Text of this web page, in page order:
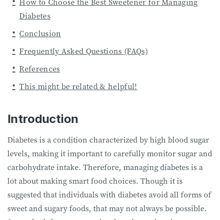
Diabetes
Conclusion
Frequently Asked Questions (FAQs)
References
This might be related & helpful!
Introduction
Diabetes is a condition characterized by high blood sugar
levels, making it important to carefully monitor sugar and
carbohydrate intake. Therefore, managing diabetes is a
lot about making smart food choices. Though it is
suggested that individuals with diabetes avoid all forms of
sweet and sugary foods, that may not always be possible.